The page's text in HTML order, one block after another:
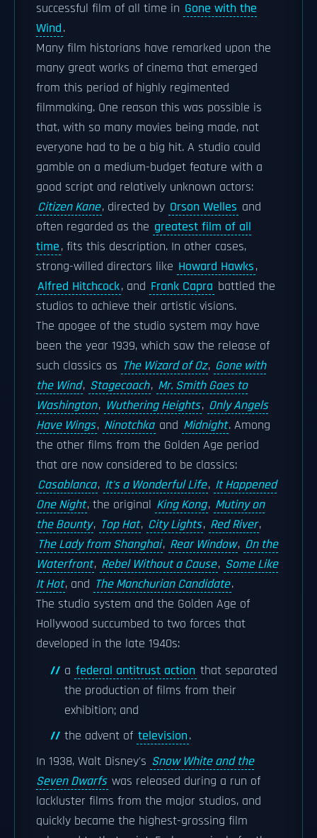
successful film of all time in Gone with the
Wind.
Many film historians have remarked upon the
many great works of cinema that emerged
from this period of highly regimented
filmmaking. One reason this was possible is
that, with so many movies being made, not
everyone had to be a big hit. A studio could
gamble on a medium-budget feature with a
good script and relatively unknown actors:
Citizen Kane, directed by Orson Welles and
often regarded as the greatest film of all
time, fits this description. In other cases,
strong-willed directors like Howard Hawks,
Alfred Hitchcock, and Frank Capra battled the
studios to achieve their artistic visions.
The apogee of the studio system may have
been the year 1939, which saw the release of
such classics as The Wizard of Oz, Gone with
the Wind, Stagecoach, Mr. Smith Goes to
Washington, Wuthering Heights, Only Angels
Have Wings, Ninotchka and Midnight. Among
the other films from the Golden Age period
that are now considered to be classics:
Casablanca, It's a Wonderful Life, It Happened
One Night, the original King Kong, Mutiny on
the Bounty, Top Hat, City Lights, Red River,
The Lady from Shanghai, Rear Window, On the
Waterfront, Rebel Without a Cause, Some Like
It Hot, and The Manchurian Candidate.
The studio system and the Golden Age of
Hollywood succumbed to two forces that
developed in the late 1940s:
a federal antitrust action that separated
the production of films from their
exhibition; and
the advent of television.
In 1938, Walt Disney's Snow White and the
Seven Dwarfs was released during a run of
lackluster films from the major studios, and
quickly became the highest-grossing film